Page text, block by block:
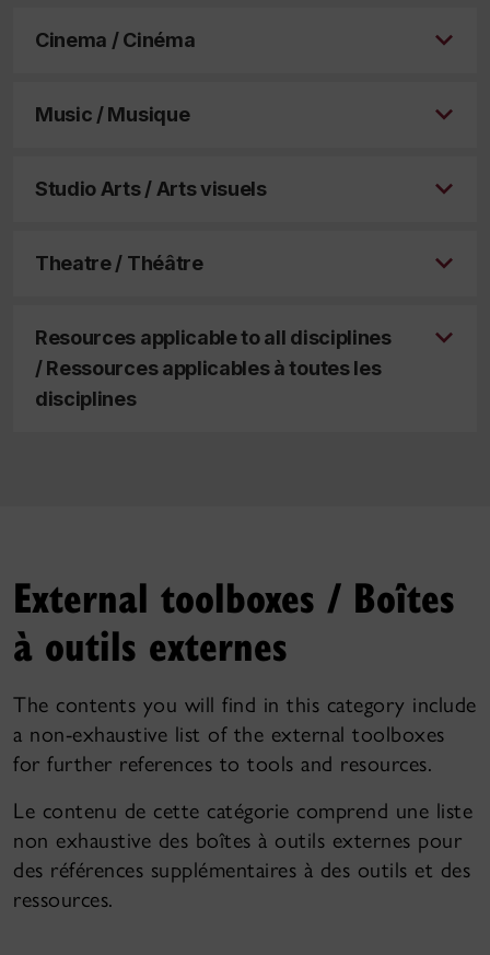
Cinema / Cinéma
Music / Musique
Studio Arts / Arts visuels
Theatre / Théâtre
Resources applicable to all disciplines
/ Ressources applicables à toutes les
disciplines
External toolboxes / Boîtes
à outils externes
The contents you will find in this category include
a non-exhaustive list of the external toolboxes
for further references to tools and resources.
Le contenu de cette catégorie comprend une liste
non exhaustive des boîtes à outils externes pour
des références supplémentaires à des outils et des
ressources.